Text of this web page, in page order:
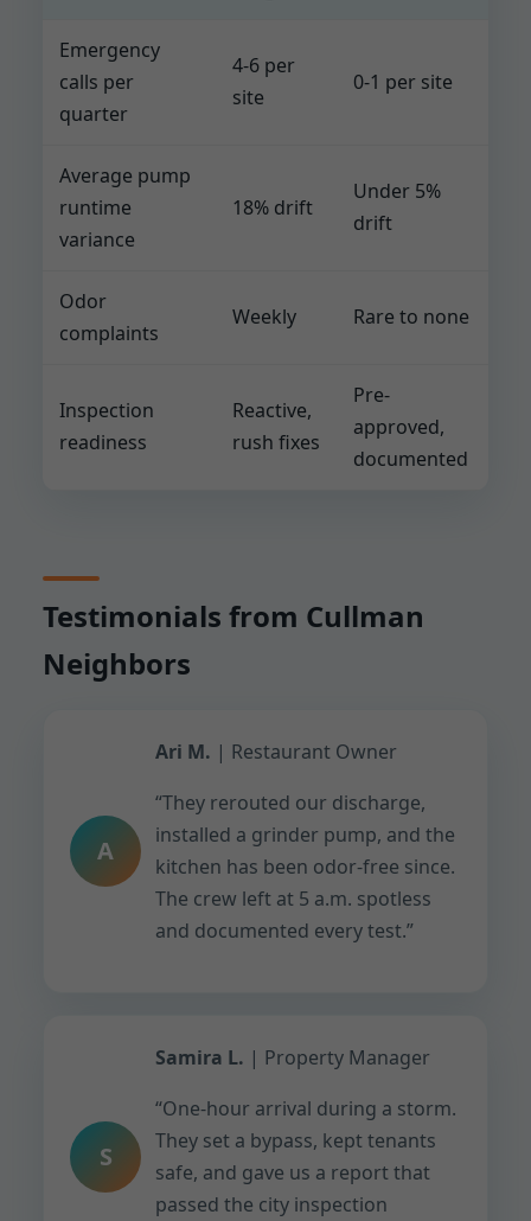
Emergency
calls per
quarter
4-6 per
site
0-1 per site
Average pump
runtime
variance
18% drift
Under 5%
drift
Odor
complaints
Weekly Rare to none
Inspection
readiness
Reactive,
rush fixes
Pre-
approved,
documented
Testimonials from Cullman
Neighbors
A
Ari M. | Restaurant Owner
“They rerouted our discharge,
installed a grinder pump, and the
kitchen has been odor-free since.
The crew left at 5 a.m. spotless
and documented every test.”
S
Samira L. | Property Manager
“One-hour arrival during a storm.
They set a bypass, kept tenants
safe, and gave us a report that
passed the city inspection